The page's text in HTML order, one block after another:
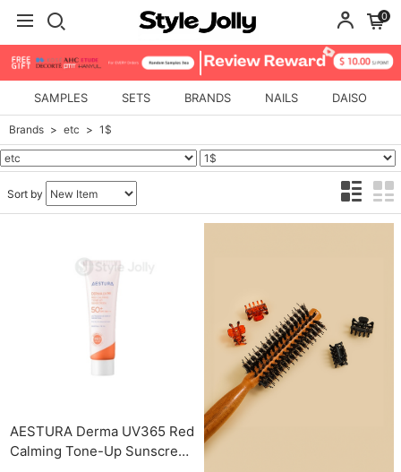
0
SAMPLES SETS BRANDS NAILS DAISO
Brands etc 1$
Sort by
AESTURA Derma UV365 Red
Calming Tone-Up Sunscreen